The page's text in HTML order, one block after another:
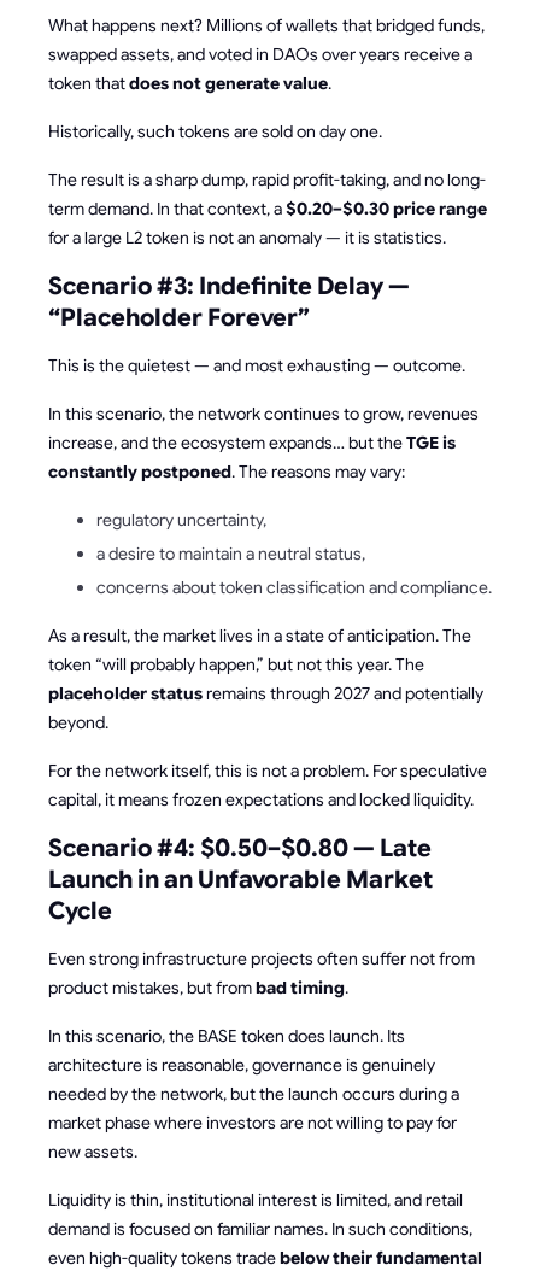
What happens next? Millions of wallets that bridged funds,
swapped assets, and voted in DAOs over years receive a
token thatdoes not generate value.
Historically, such tokens are sold on day one.
The result is a sharp dump, rapid profit-taking, and no long-
term demand. In that context, a$0.20–$0.30 price range
for a large L2 token is not an anomaly — it is statistics.
Scenario #3: Indefinite Delay —
“Placeholder Forever”
This is the quietest — and most exhausting — outcome.
In this scenario, the network continues to grow, revenues
increase, and the ecosystem expands… but theTGE is
constantly postponed. The reasons may vary:
regulatory uncertainty,
a desire to maintain a neutral status,
concerns about token classification and compliance.
As a result, the market lives in a state of anticipation. The
token “will probably happen,” but not this year. The
placeholder statusremains through 2027 and potentially
beyond.
For the network itself, this is not a problem. For speculative
capital, it means frozen expectations and locked liquidity.
Scenario #4: $0.50–$0.80 — Late
Launch in an Unfavorable Market
Cycle
Even strong infrastructure projects often suffer not from
product mistakes, but frombad timing.
In this scenario, the BASE token does launch. Its
architecture is reasonable, governance is genuinely
needed by the network, but the launch occurs during a
market phase where investors are not willing to pay for
new assets.
Liquidity is thin, institutional interest is limited, and retail
demand is focused on familiar names. In such conditions,
even high-quality tokens tradebelow their fundamental